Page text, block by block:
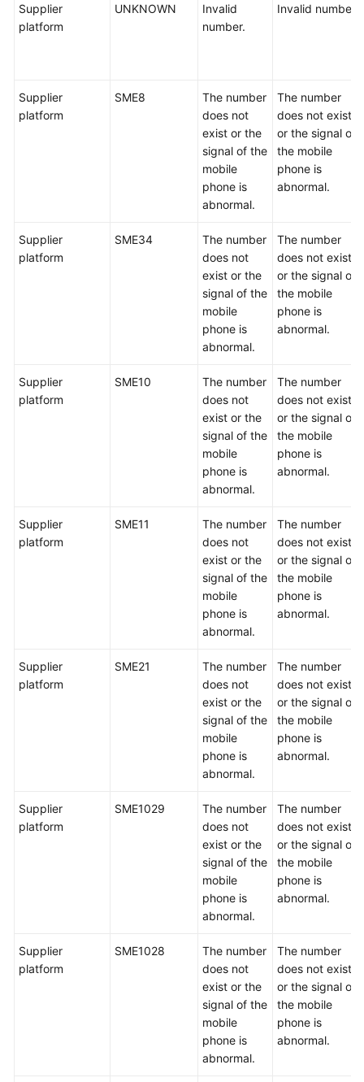
Supplier
platform
UNKNOWN
Invalid
number.
Invalid number.
Supplier
platform
SME8
The number
does not
exist or the
signal of the
mobile
phone is
abnormal.
The number
does not exist
or the signal of
the mobile
phone is
abnormal.
Supplier
platform
SME34
The number
does not
exist or the
signal of the
mobile
phone is
abnormal.
The number
does not exist
or the signal of
the mobile
phone is
abnormal.
Supplier
platform
SME10
The number
does not
exist or the
signal of the
mobile
phone is
abnormal.
The number
does not exist
or the signal of
the mobile
phone is
abnormal.
Supplier
platform
SME11
The number
does not
exist or the
signal of the
mobile
phone is
abnormal.
The number
does not exist
or the signal of
the mobile
phone is
abnormal.
Supplier
platform
SME21
The number
does not
exist or the
signal of the
mobile
phone is
abnormal.
The number
does not exist
or the signal of
the mobile
phone is
abnormal.
Supplier
platform
SME1029
The number
does not
exist or the
signal of the
mobile
phone is
abnormal.
The number
does not exist
or the signal of
the mobile
phone is
abnormal.
Supplier
platform
SME1028
The number
does not
exist or the
signal of the
mobile
phone is
abnormal.
The number
does not exist
or the signal of
the mobile
phone is
abnormal.